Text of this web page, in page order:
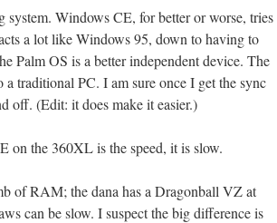
Windows CE, for better or worse, tries
a lot like Windows 95, down to having to
Palm OS is a better independent device. The
traditional PC. I am sure once I get the sync
off. (Edit: it does make it easier.)
on the 360XL is the speed, it is slow.
of RAM; the dana has a Dragonball VZ at
can be slow. I suspect the big difference is